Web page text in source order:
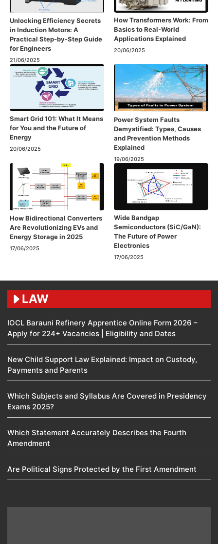
Unlocking Efficiency Secrets
in Induction Motors: A
Practical Step-by-Step Guide
for Engineers
21/06/2025
How Transformers Work: From
Basics to Real-World
Applications Explained
20/06/2025
Smart Grid 101: What It Means
for You and the Future of
Energy
20/06/2025
Power System Faults
Demystified: Types, Causes
and Prevention Methods
Explained
19/06/2025
How Bidirectional Converters
Are Revolutionizing EVs and
Energy Storage in 2025
17/06/2025
Wide Bandgap
Semiconductors (SiC/GaN):
The Future of Power
Electronics
17/06/2025
LAW
IOCL Barauni Refinery Apprentice Online Form 2026 –
Apply for 224+ Vacancies | Eligibility and Dates
New Child Support Law Explained: Impact on Custody,
Payments and Parents
Which Subjects and Syllabus Are Covered in Presidency
Exams 2025?
Which Statement Accurately Describes the Fourth
Amendment​
Are Political Signs Protected by the First Amendment​